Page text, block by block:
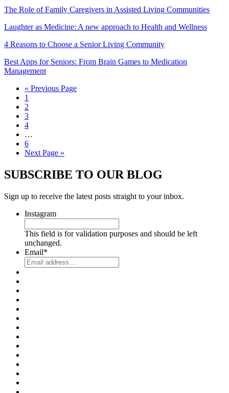
The Role of Family Caregivers in Assisted Living Communities
Laughter as Medicine: A new approach to Health and Wellness
4 Reasons to Choose a Senior Living Community
Best Apps for Seniors: From Brain Games to Medication
Management
« Previous Page
1
2
3
4
…
6
Next Page »
SUBSCRIBE TO OUR BLOG
Sign up to receive the latest posts straight to your inbox.
Instagram
This field is for validation purposes and should be left
unchanged.
Email*